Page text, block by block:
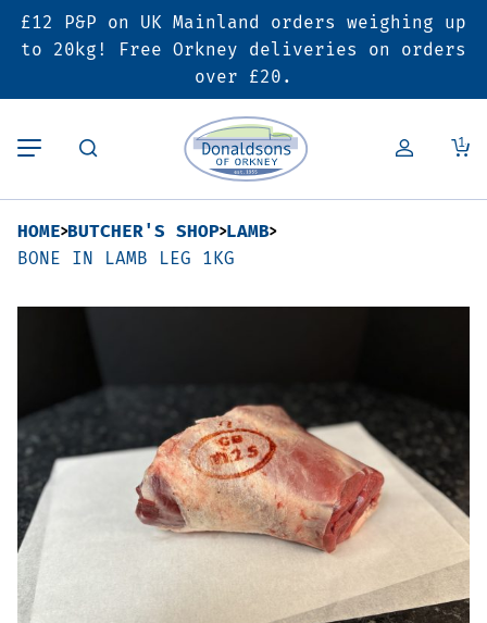
£12 P&P on UK Mainland orders weighing up
to 20kg! Free Orkney deliveries on orders
over £20.
1
Back
Butcher’s Shop
Pork
Lamb
Poultry
Bacon & Cured Meats
Sausages & Burgers
Haggis & Puddings
Back
Bakery
Pies & Sausage Rolls
Ready Meals
Back
Deals & Promotions
6 for £25 Deal
SALE
Hampers
Vouchers
Seasonal & Festive
Offers
HOME BUTCHER'S SHOP LAMB
BONE IN LAMB LEG 1KG